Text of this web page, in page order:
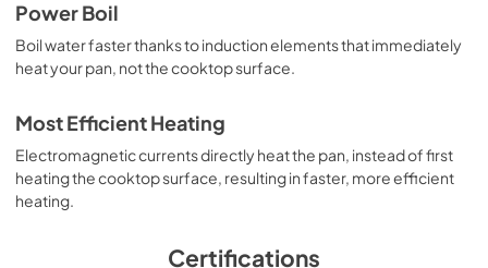
Power Boil
Boil water faster thanks to induction elements that immediately
heat your pan, not the cooktop surface.
Most Efficient Heating
Electromagnetic currents directly heat the pan, instead of first
heating the cooktop surface, resulting in faster, more efficient
heating.
Certifications